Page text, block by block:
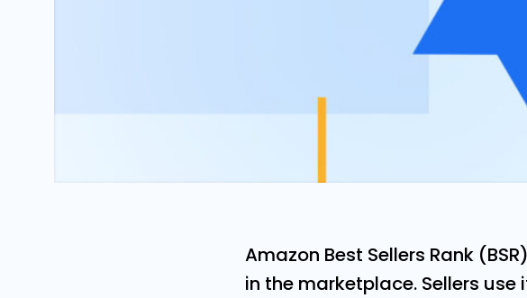
Amazon Best Sellers Rank
in the marketplace. Sellers